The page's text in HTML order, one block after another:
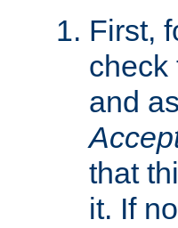
First,
and
that
it. If